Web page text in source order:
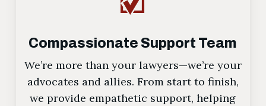
Compassionate Support Team
We’re more than your lawyers—we’re your
advocates and allies. From start to finish,
we provide empathetic support, helping